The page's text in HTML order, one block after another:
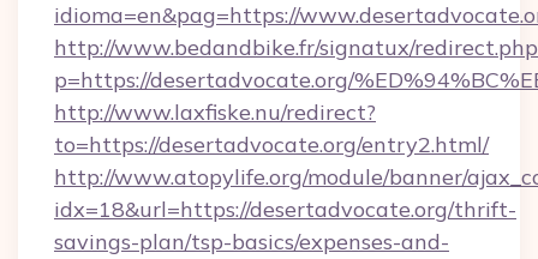
idioma=en&pag=https://
http://www.bedandbike.fr/signatux/
p=https://desertadvocate.org/
http://www.laxfiske.nu/redirect?
to=https://desertadvocate.org/entry2.html/
http://www.atopylife.org/module/banner/
idx=18&url=https://desertadvocate.org/thrift-
savings-plan/tsp-basics/expenses-and-